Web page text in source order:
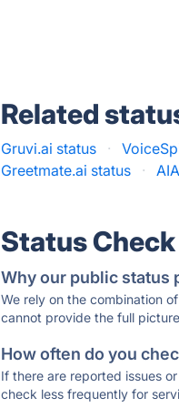
Related
Gruvi.ai status ·
Greetmate.ai status
·
Status Check
Why our public status
We rely on the combination
cannot provide the full
How often do you
If there are reported issues
check less frequently for